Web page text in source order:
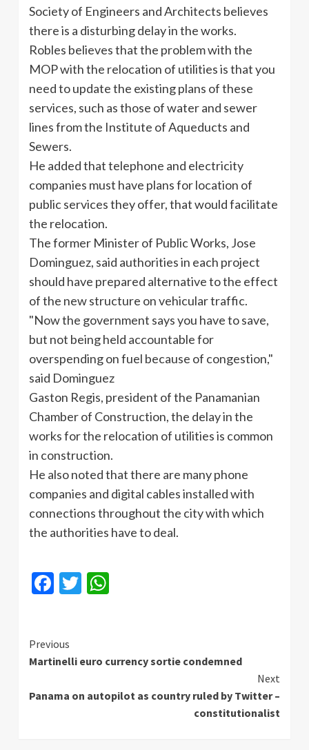
Society of Engineers and Architects believes
there is a disturbing delay in the works.
Robles believes that the problem with the
MOP with the relocation of utilities is that you
need to update the existing plans of these
services, such as those of water and sewer
lines from the Institute of Aqueducts and
Sewers.
He added that telephone and electricity
companies must have plans for location of
public services they offer, that would facilitate
the relocation.
The former Minister of Public Works, Jose
Dominguez, said authorities in each project
should have prepared alternative to the effect
of the new structure on vehicular traffic.
"Now the government says you have to save,
but not being held accountable for
overspending on fuel because of congestion,"
said Dominguez
Gaston Regis, president of the Panamanian
Chamber of Construction, the delay in the
works for the relocation of utilities is common
in construction.
He also noted that there are many phone
companies and digital cables installed with
connections throughout the city with which
the authorities have to deal.
Facebook
Twitter
Continue
Reading
Previous
Martinelli euro currency sortie condemned
Next
Panama on autopilot as country ruled by Twitter –
constitutionalist